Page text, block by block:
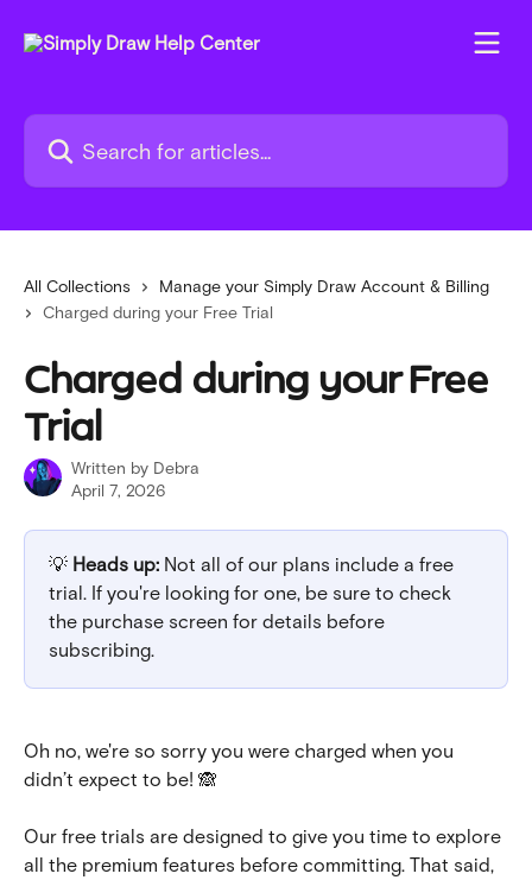
Search for articles...
All Collections
Manage your Simply Draw Account & Billing
Charged during your Free Trial
Charged during your Free
Trial
Written by Debra
April 7, 2026
💡 Heads up: Not all of our plans include a free
trial. If you're looking for one, be sure to check
the purchase screen for details before
subscribing.
Oh no, we're so sorry you were charged when you
didn’t expect to be! 🙈
Our free trials are designed to give you time to explore
all the premium features before committing. That said,